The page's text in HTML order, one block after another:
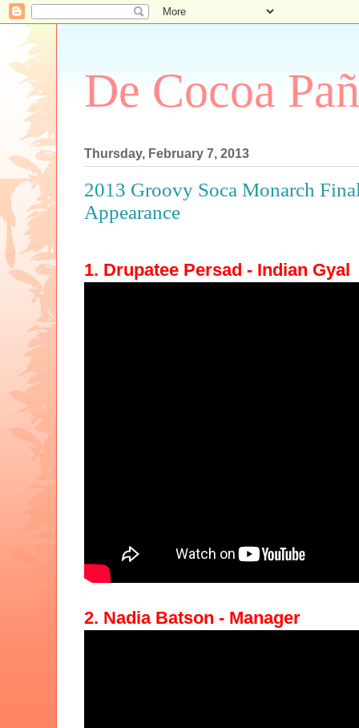
De Cocoa
Thursday, February 7, 2013
2013 Groovy Soca Monarch
Appearance
1. Drupatee Persad - Indian Gyal
2. Nadia Batson - Manager